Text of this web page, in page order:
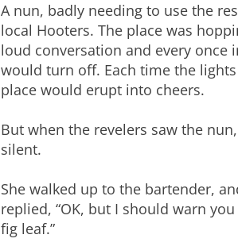
A nun, badly needing to use the
local Hooters. The place was
loud conversation and every once
would turn off. Each time the
place would erupt into cheers.
But when the revelers saw the
silent.
She walked up to the bartender,
replied, “OK, but I should warn
fig leaf.”